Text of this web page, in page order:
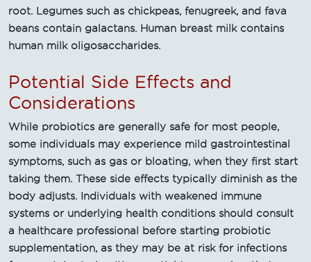
root. Legumes such as chickpeas, fenugreek, and fava
beans contain galactans. Human breast milk contains
human milk oligosaccharides.
Potential Side Effects and
Considerations
While probiotics are generally safe for most people,
some individuals may experience mild gastrointestinal
symptoms, such as gas or bloating, when they first start
taking them. These side effects typically diminish as the
body adjusts. Individuals with weakened immune
systems or underlying health conditions should consult
a healthcare professional before starting probiotic
supplementation, as they may be at risk for infections